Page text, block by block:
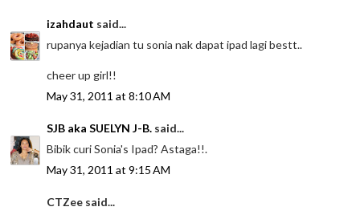
izahdaut said...
rupanya kejadian tu sonia nak dapat ipad lagi bestt..
cheer up girl!!
May 31, 2011 at 8:10 AM
SJB aka SUELYN J-B. said...
Bibik curi Sonia's Ipad? Astaga!!.
May 31, 2011 at 9:15 AM
CTZee said...